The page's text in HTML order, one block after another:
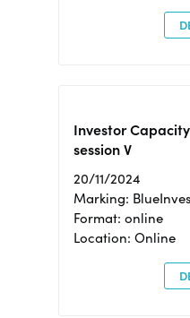
Investor
session V
20/11/2024
Marking:
Format: online
Location: Online